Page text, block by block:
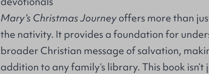
Mary’s Christmas Journeyoffers more than
the nativity. It provides a foundation for
broader Christian message of salvation,
addition to any family’s library. This book